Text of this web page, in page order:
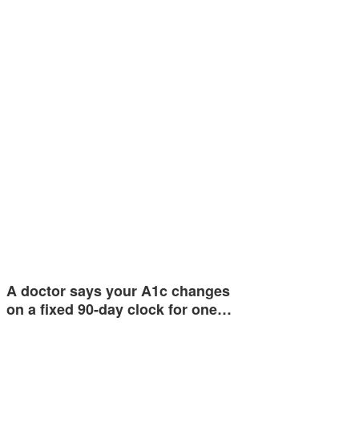
A doctor says your A1c changes
on a fixed 90-day clock for one…